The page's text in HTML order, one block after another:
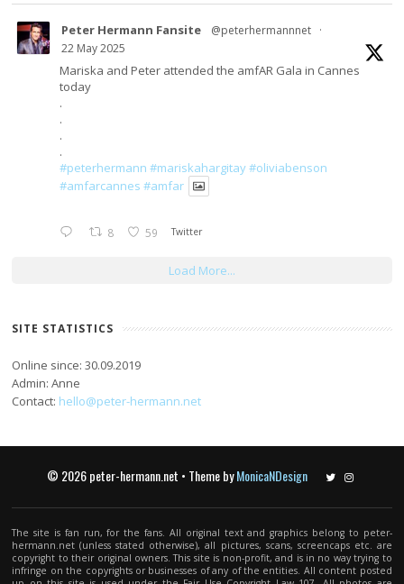
Peter Hermann Fansite @peterhermannnet ·
22 May 2025
Mariska and Peter attended the amfAR Gala in Cannes
today
.
.
.
.
#peterhermann #mariskahargitay#oliviabenson
#amfarcannes #amfar
8 59 Twitter
Load More...
SITE STATISTICS
Online since: 30.09.2019
Admin: Anne
Contact: hello@peter-hermann.net
© 2026 peter-hermann.net • Theme byMonicaNDesign TwitterInstagram
The site is fan run, for the fans. All original text and graphics belong to peter-
hermann.net (unless stated otherwise), all pictures, scans, screencaps etc. are
copyright to their original owners. This site is non-profit, and is in no way trying to
infringe on the copyrights or businesses of any of the entities. All content posted